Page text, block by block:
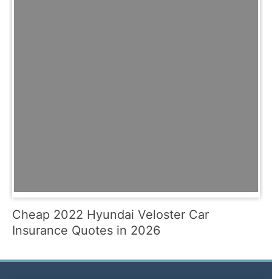
Cheap 2022 Hyundai Veloster Car
Insurance Quotes in 2026